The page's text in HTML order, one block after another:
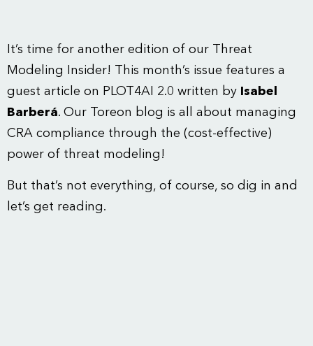
It’s time for another edition of our Threat
Modeling Insider! This month’s issue features a
guest article on PLOT4AI 2.0 written by Isabel
Barberá. Our Toreon blog is all about managing
CRA compliance through the (cost-effective)
power of threat modeling!
But that’s not everything, of course, so dig in and
let’s get reading.